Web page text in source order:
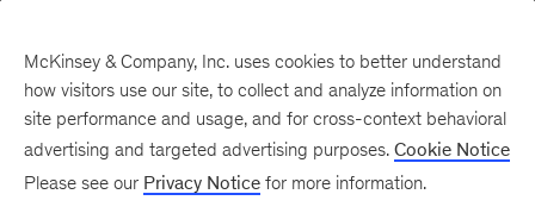
There was a problem loading this section.
McKinsey & Company, Inc. uses cookies to better understand
how visitors use our site, to collect and analyze information on
site performance and usage, and for cross-context behavioral
advertising and targeted advertising purposes. Cookie Notice
Please see our Privacy Notice for more information.